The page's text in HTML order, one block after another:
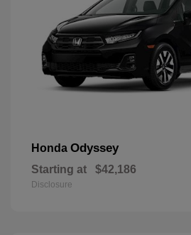
Honda Odyssey
Starting at $42,186
Disclosure